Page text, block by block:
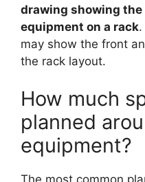
drawing showing
equipment on a rack
may show the front
the rack layout.
How much
planned
equipment?